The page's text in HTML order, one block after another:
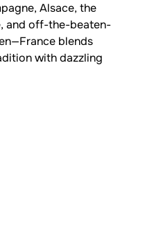
Alsace, the
and off-the-beaten-
blends
with dazzling